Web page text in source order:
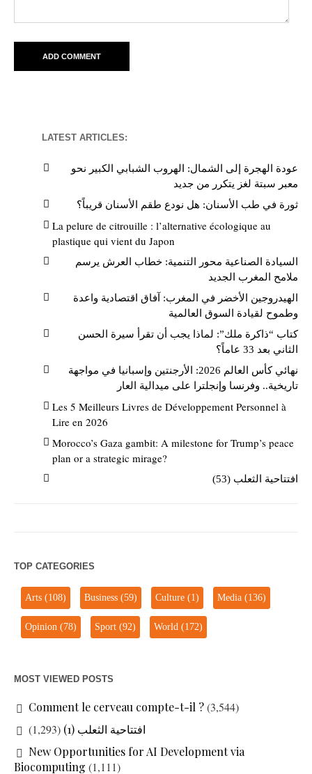
LATEST ARTICLES:
عودة الهجرة إلى الشمال: الهروب الشبابي الكبير نحو
معبر سبتة لغز يتكرر من جديد
ثورة في طب الأسنان: هل نودع طقم الأسنان قريباً؟
La pelure de citrouille : l’alternative écologique au
plastique qui vient du Japon
السيادة الصناعية محور التنمية: خطاب العرش يرسم
ملامح المغرب الجديد
الهيدروجين الأخضر في المغرب: آفاق اقتصادية واعدة
وطموح لقيادة السوق العالمية
كتاب “ذاكرة ملك”: لماذا يجب أن تقرأ سيرة الحسن
الثاني بعد 33 عاماً؟
نهائي كأس العالم 2026: الأرجنتين وإسبانيا في مواجهة
تاريخية.. وفرنسا وإنجلترا على ميدالية العار
Les 5 Meilleurs Livres de Développement Personnel à
Lire en 2026
Morocco’s Gaza gambit: A milestone for Trump’s peace
plan or a strategic mirage?
افتتاحية الثعلب (53)
TOP CATEGORIES
Arts (108) Business (59) Culture (1) Media (136)
Opinion (78) Sport (92) World (172)
MOST VIEWED POSTS
Comment le cerveau compte-t-il ?(3,544)
افتتاحية الثعلب (1)
(1,293)
New Opportunities for AI Development via
Biocomputing (1,111)